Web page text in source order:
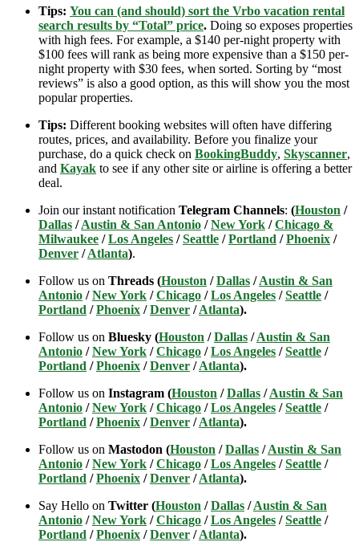
Tips: You can (and should) sort the Vrbo vacation rental
search results by “Total” price. Doing so exposes properties
with high fees. For example, a $140 per-night property with
$100 fees will rank as being more expensive than a $150 per-
night property with $30 fees, when sorted. Sorting by “most
reviews” is also a good option, as this will show you the most
popular properties.
Tips: Different booking websites will often have differing
routes, prices, and availability. Before you finalize your
purchase, do a quick check on BookingBuddy, Skyscanner,
and Kayak to see if any other site or airline is offering a better
deal.
Join our instant notification Telegram Channels: (Houston /
Dallas /Austin & San Antonio /New York /Chicago &
Milwaukee /Los Angeles /Seattle /Portland /Phoenix /
Denver /Atlanta).
Follow us on Threads (Houston /Dallas /Austin & San
Antonio /New York /Chicago /Los Angeles /Seattle /
Portland /Phoenix /Denver /Atlanta).
Follow us on Bluesky (Houston /Dallas /Austin & San
Antonio /New York /Chicago /Los Angeles /Seattle /
Portland /Phoenix /Denver /Atlanta).
Follow us on Instagram (Houston /Dallas /Austin & San
Antonio /New York /Chicago /Los Angeles /Seattle /
Portland /Phoenix /Denver /Atlanta).
Follow us on Mastodon (Houston /Dallas /Austin & San
Antonio /New York /Chicago /Los Angeles /Seattle /
Portland /Phoenix /Denver /Atlanta).
Say Hello on Twitter (Houston /Dallas /Austin & San
Antonio /New York /Chicago /Los Angeles /Seattle /
Portland /Phoenix /Denver /Atlanta).